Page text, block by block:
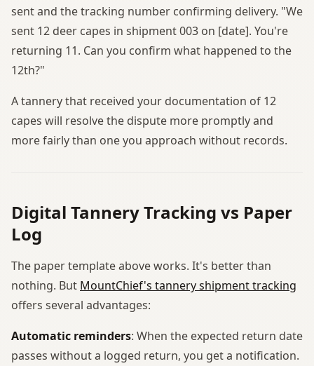
sent and the tracking number confirming delivery. "We
sent 12 deer capes in shipment 003 on [date]. You're
returning 11. Can you confirm what happened to the
12th?"
A tannery that received your documentation of 12
capes will resolve the dispute more promptly and
more fairly than one you approach without records.
Digital Tannery Tracking vs Paper
Log
The paper template above works. It's better than
nothing. But MountChief's tannery shipment tracking
offers several advantages:
Automatic reminders: When the expected return date
passes without a logged return, you get a notification.